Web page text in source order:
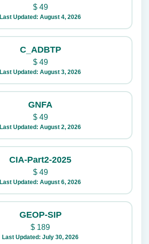
$49
Last Updated: August 4, 2026
C_ADBTP
$49
Last Updated: August 3, 2026
GNFA
$49
Last Updated: August 2, 2026
CIA-Part2-2025
$49
Last Updated: August 6, 2026
GEOP-SIP
$ 189
Last Updated: July 30, 2026